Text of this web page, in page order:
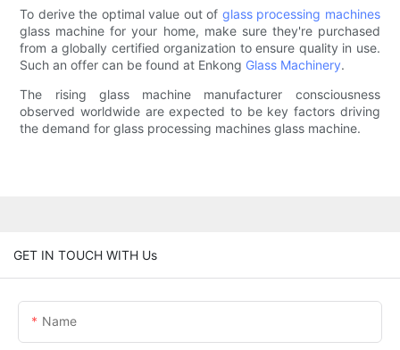
To derive the optimal value out of glass processing machines
glass machine for your home, make sure they're purchased
from a globally certified organization to ensure quality in use.
Such an offer can be found at Enkong Glass Machinery.
The rising glass machine manufacturer consciousness
observed worldwide are expected to be key factors driving
the demand for glass processing machines glass machine.
GET IN TOUCH WITH Us
Name